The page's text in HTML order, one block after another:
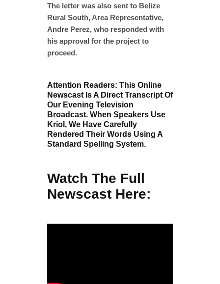
The letter was also sent to Belize
Rural South, Area Representative,
Andre Perez, who responded with
his approval for the project to
proceed.
Attention Readers: This Online
Newscast Is A Direct Transcript Of
Our Evening Television
Broadcast. When Speakers Use
Kriol, We Have Carefully
Rendered Their Words Using A
Standard Spelling System.
Watch The Full
Newscast Here: